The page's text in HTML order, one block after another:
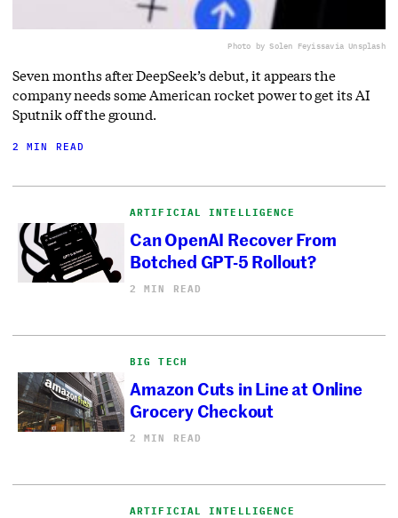
Photo by Solen Feyissavia Unsplash
Seven months after DeepSeek’s debut, it appears the
company needs some American rocket power to get its AI
Sputnik off the ground.
2 MIN READ
ARTIFICIAL INTELLIGENCE
Can OpenAI Recover From
Botched GPT-5 Rollout?
2 MIN READ
BIG TECH
Amazon Cuts in Line at Online
Grocery Checkout
2 MIN READ
ARTIFICIAL INTELLIGENCE